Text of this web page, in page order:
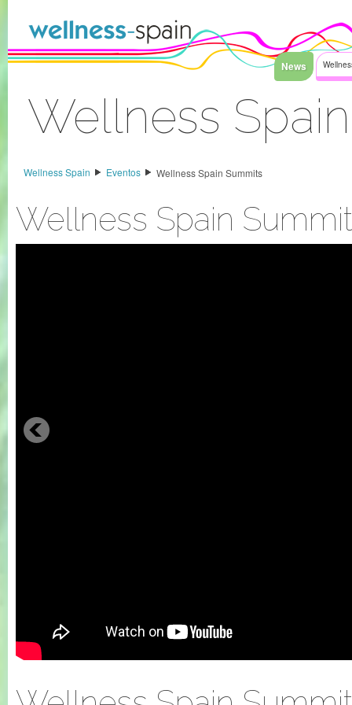
News
Wellness
Wellness Spain
Eventos Wellness Spain Summits
Wellness Spain